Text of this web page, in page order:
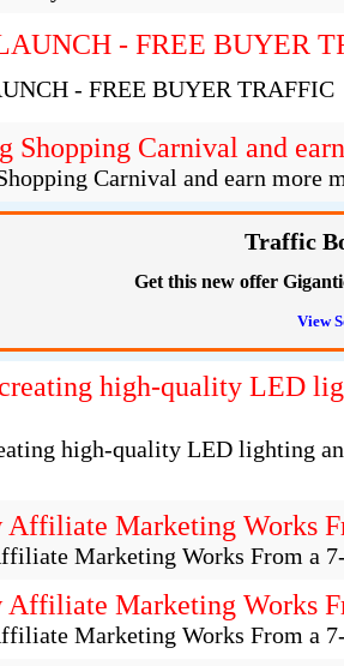
- FREE BUYER
- FREE BUYER TRAFFIC
Shopping Carnival and
Carnival and earn more
Traffic
Get this new offer
View
high-quality LED
high-quality LED lighting
Affiliate Marketing Works
Marketing Works From a
Affiliate Marketing Works
Marketing Works From a